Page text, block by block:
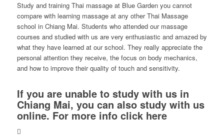
Study and training Thai massage at Blue Garden you cannot
compare with learning massage at any other Thai Massage
school in Chiang Mai. Students who attended our massage
courses and studied with us are very enthusiastic and amazed by
what they have learned at our school. They really appreciate the
personal attention they receive, the focus on body mechanics,
and how to improve their quality of touch and sensitivity.
If you are unable to study with us in
Chiang Mai, you can also study with us
online. For more info click here